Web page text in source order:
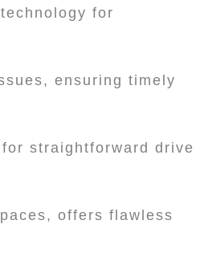
for
ensuring timely
straightforward drive
offers flawless